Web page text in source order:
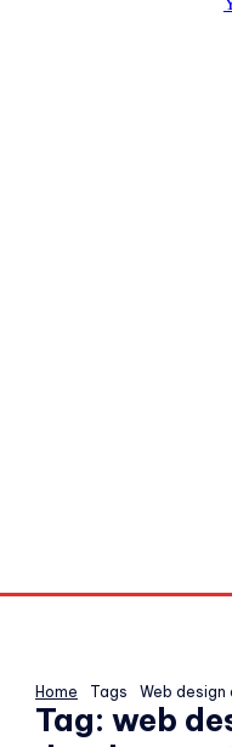
Home Tags Web
Tag: web